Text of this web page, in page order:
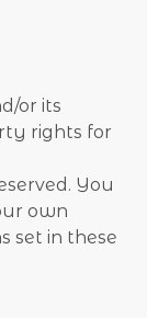
or its
rights for
You
own
set in these